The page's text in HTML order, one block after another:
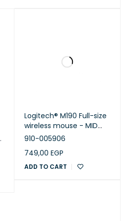
Logitech® M190 Full-size
wireless mouse - MID
GREY - EMEA
910-005906
749,00 EGP
ADD TO CART